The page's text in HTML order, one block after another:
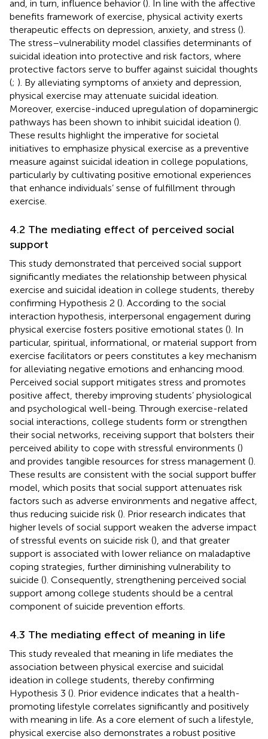
and, in turn, influence behavior (). In line with the affective
benefits framework of exercise, physical activity exerts
therapeutic effects on depression, anxiety, and stress ().
The stress–vulnerability model classifies determinants of
suicidal ideation into protective and risk factors, where
protective factors serve to buffer against suicidal thoughts
(; ). By alleviating symptoms of anxiety and depression,
physical exercise may attenuate suicidal ideation.
Moreover, exercise-induced upregulation of dopaminergic
pathways has been shown to inhibit suicidal ideation ().
These results highlight the imperative for societal
initiatives to emphasize physical exercise as a preventive
measure against suicidal ideation in college populations,
particularly by cultivating positive emotional experiences
that enhance individuals’ sense of fulfillment through
exercise.
4.2 The mediating effect of perceived social
support
This study demonstrated that perceived social support
significantly mediates the relationship between physical
exercise and suicidal ideation in college students, thereby
confirming Hypothesis 2 (). According to the social
interaction hypothesis, interpersonal engagement during
physical exercise fosters positive emotional states (). In
particular, spiritual, informational, or material support from
exercise facilitators or peers constitutes a key mechanism
for alleviating negative emotions and enhancing mood.
Perceived social support mitigates stress and promotes
positive affect, thereby improving students’ physiological
and psychological well-being. Through exercise-related
social interactions, college students form or strengthen
their social networks, receiving support that bolsters their
perceived ability to cope with stressful environments ()
and provides tangible resources for stress management ().
These results are consistent with the social support buffer
model, which posits that social support attenuates risk
factors such as adverse environments and negative affect,
thus reducing suicide risk (). Prior research indicates that
higher levels of social support weaken the adverse impact
of stressful events on suicide risk (), and that greater
support is associated with lower reliance on maladaptive
coping strategies, further diminishing vulnerability to
suicide (). Consequently, strengthening perceived social
support among college students should be a central
component of suicide prevention efforts.
4.3 The mediating effect of meaning in life
This study revealed that meaning in life mediates the
association between physical exercise and suicidal
ideation in college students, thereby confirming
Hypothesis 3 (). Prior evidence indicates that a health-
promoting lifestyle correlates significantly and positively
with meaning in life. As a core element of such a lifestyle,
physical exercise also demonstrates a robust positive